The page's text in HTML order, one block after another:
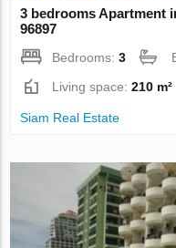
3 bedrooms Apartment
96897
Bedrooms:3
Living space:210 m²
Siam Real Estate